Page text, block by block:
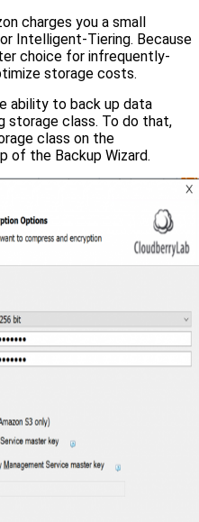
charges you a small
Intelligent-Tiering. Because
choice for infrequently-
storage costs.
ability to back up data
class. To do that,
class on the
of the Backup Wizard.